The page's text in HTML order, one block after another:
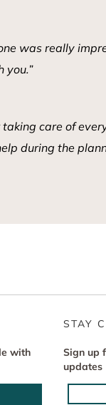
was really
you.”
care of
during the
with
STAY
Sign up
updates